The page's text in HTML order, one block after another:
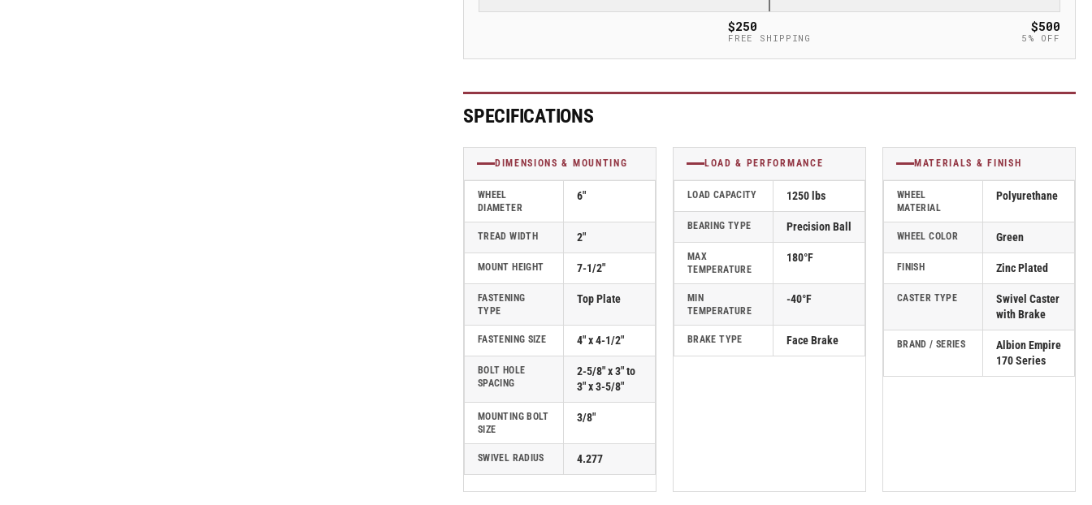
Plate
with
Polyurethane
Wheel
and
Face
Brake
(FBC)
-
170PM06228SFBC
Plate
with
Polyurethane
Wheel
and
Face
Brake
(FBC)
170PM06228SFBC
$250
FREE SHIPPING
$500
5% OFF
SPECIFICATIONS
DIMENSIONS & MOUNTING
WHEEL
DIAMETER
6"
TREAD WIDTH 2"
MOUNT HEIGHT 7-1/2"
FASTENING
TYPE
Top Plate
FASTENING SIZE 4" x 4-1/2"
BOLT HOLE
SPACING
2-5/8" x 3" to
3" x 3-5/8"
MOUNTING BOLT
SIZE
3/8"
SWIVEL RADIUS 4.277
LOAD & PERFORMANCE
LOAD CAPACITY 1250 lbs
BEARING TYPE Precision Ball
MAX
TEMPERATURE
180°F
MIN
TEMPERATURE
-40°F
BRAKE TYPE Face Brake
MATERIALS & FINISH
WHEEL
MATERIAL
Polyurethane
WHEEL COLOR Green
FINISH Zinc Plated
CASTER TYPE
Swivel Caster
with Brake
BRAND / SERIES
Albion Empire
170 Series